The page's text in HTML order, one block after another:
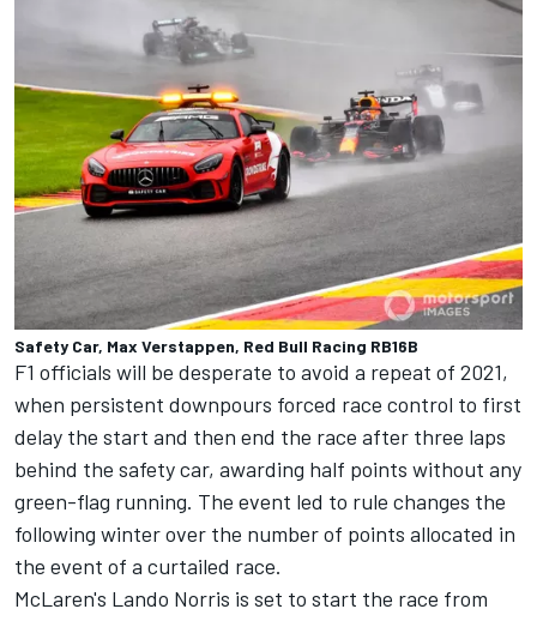
Safety Car, Max Verstappen, Red Bull Racing RB16B
F1 officials will be desperate to avoid a repeat of 2021,
when persistent downpours forced race control to first
delay the start and then end the race after three laps
behind the safety car, awarding half points without any
green-flag running. The event led to rule changes the
following winterover the number of points allocated in
the event of a curtailed race.
McLaren's Lando Norris is set to start the race from